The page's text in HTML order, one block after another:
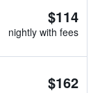
$114
nightly with fees
$162